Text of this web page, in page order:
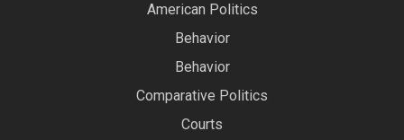
American Politics
Behavior
Behavior
Comparative Politics
Courts